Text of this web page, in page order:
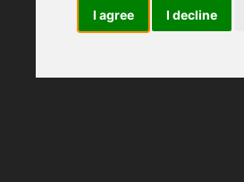
I agree I decline